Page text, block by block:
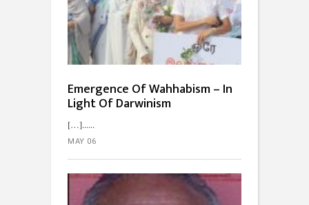
Emergence Of Wahhabism – In
Light Of Darwinism
[…]...
MAY 06